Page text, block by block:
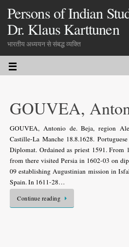
Persons of Indian
Dr. Klaus Karttunen
भारतीय अध्ययन से संबद्ध व्यक्ति
GOUVEA,
GOUVEA, Antonio de. Beja, region
Castille-La Manche 18.8.1628.
Diplomat. Ordained as priest 1591. From
from there visited Persia in 1602-03 on
09 establishing Augustinian mission in
Spain. In 1611-28…
Continue reading